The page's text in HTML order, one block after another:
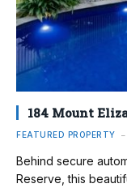
184 Mount
FEATURED PROPERTY
Behind secure
Reserve, this